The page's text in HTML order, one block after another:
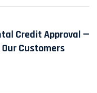
Credit Approval —
Customers